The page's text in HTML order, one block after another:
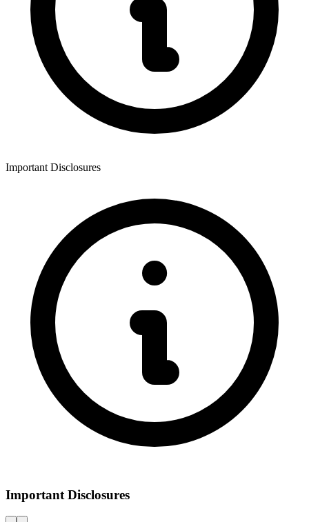
Important Disclosures
Important Disclosures